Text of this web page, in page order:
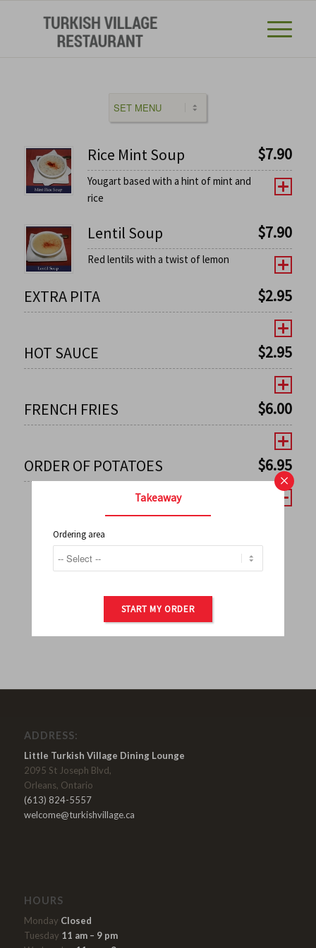
Rice Mint Soup $7.90
Yougart based with a hint of mint and
rice
Lentil Soup $7.90
Red lentils with a twist of lemon
EXTRA PITA $2.95
HOT SAUCE $2.95
FRENCH FRIES $6.00
ORDER OF POTATOES $6.95
← 1 2 3 4 5 6 7
9 10 11 12 13 14 15
16 17 →
ADDRESS:
Little Turkish Village Dining Lounge
2095 St Joseph Blvd,
Orleans, Ontario
(613) 824-5557
welcome@turkishvillage.ca
HOURS
Monday Closed
Tuesday 11 am – 9 pm
×
Takeaway
Ordering area
START MY ORDER